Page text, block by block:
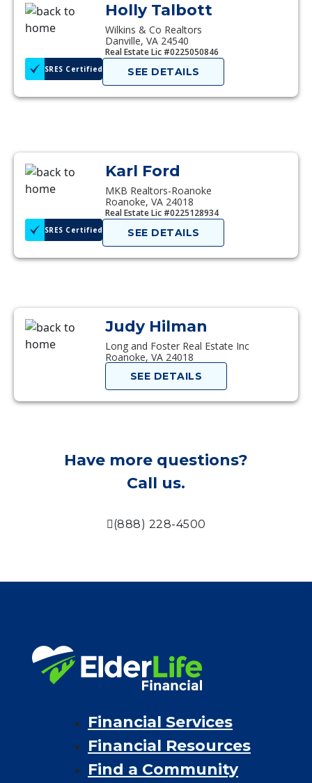
Holly Talbott
Wilkins & Co Realtors
Danville, VA 24540
Real Estate Lic #0225050846
SRES Certified SEE DETAILS
Karl Ford
MKB Realtors-Roanoke
Roanoke, VA 24018
Real Estate Lic #0225128934
SRES Certified SEE DETAILS
Judy Hilman
Long and Foster Real Estate Inc
Roanoke, VA 24018
SEE DETAILS
Have more questions?
Call us.
(888) 228-4500
Financial Services
Financial Resources
Find a Community